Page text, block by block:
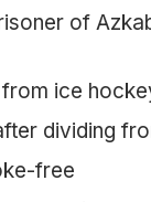
of
ice
dividing
free